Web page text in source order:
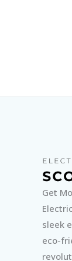
Get
sleek
eco-